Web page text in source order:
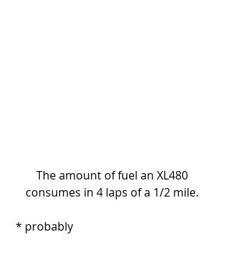
The amount of fuel an XL480
consumes in 4 laps of a 1/2 mile.
* probably